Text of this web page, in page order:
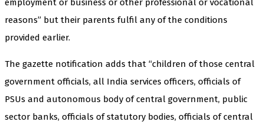
employment or business or other professional or vocational
reasons” but their parents fulfil any of the conditions
provided earlier.
The gazette notification adds that “children of those central
government officials, all India services officers, officials of
PSUs and autonomous body of central government, public
sector banks, officials of statutory bodies, officials of central